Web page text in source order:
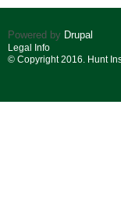
Powered by Drupal
Legal Info
© Copyright 2016. Hunt